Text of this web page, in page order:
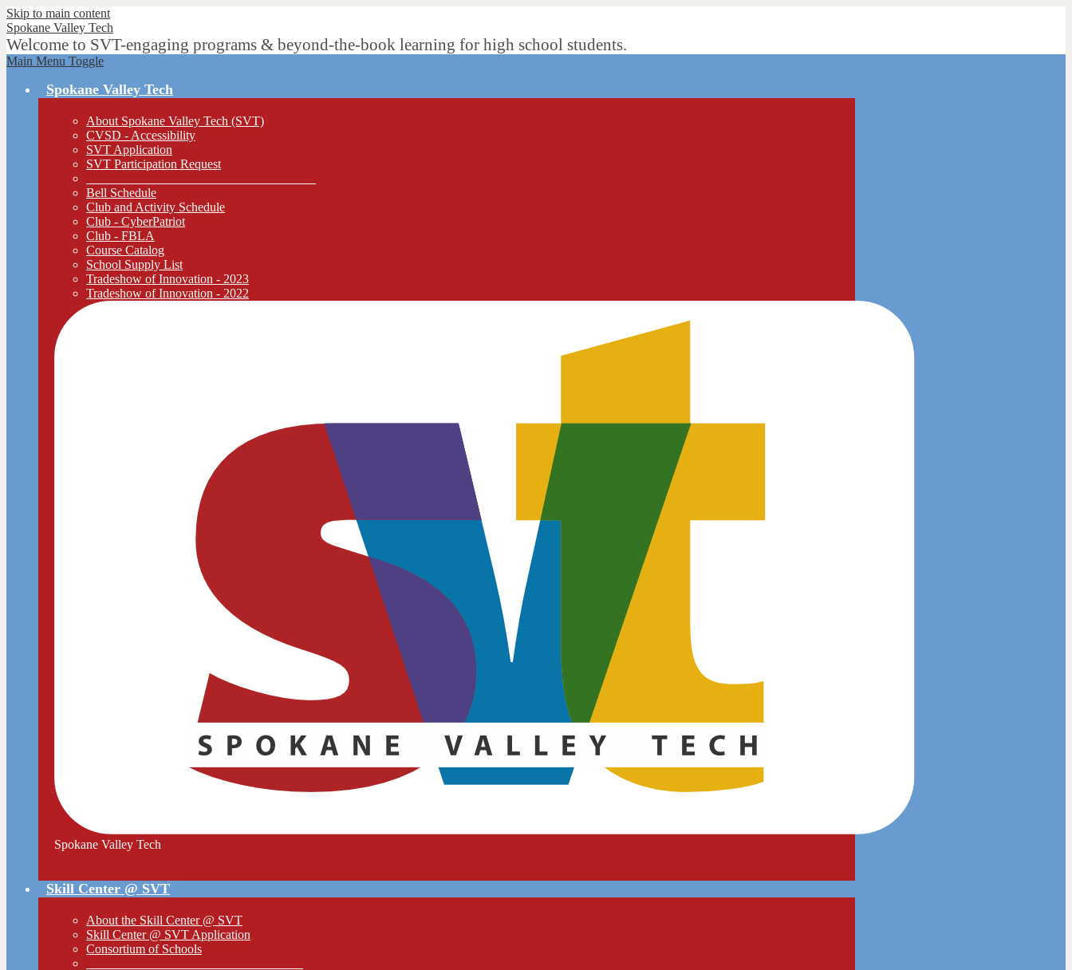
Skip to main content
Spokane Valley Tech
Welcome to SVT-engaging programs & beyond-the-book learning for high school students.
Main Menu Toggle
Spokane Valley Tech
About Spokane Valley Tech (SVT)
CVSD - Accessibility
SVT Application
SVT Participation Request
Bell Schedule
Club and Activity Schedule
Club - CyberPatriot
Club - FBLA
Course Catalog
School Supply List
Tradeshow of Innovation - 2023
Tradeshow of Innovation - 2022
Spokane Valley Tech
Skill Center @ SVT
About the Skill Center @ SVT
Skill Center @ SVT Application
Consortium of Schools